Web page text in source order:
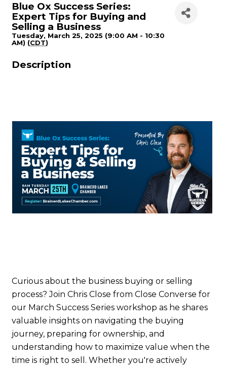
Blue Ox Success Series:
Expert Tips for Buying and
Selling a Business
Tuesday, March 25, 2025 (9:00 AM - 10:30
AM) (CDT)
Description
Curious about the business buying or selling
process? Join Chris Close from Close Converse for
our March Success Series workshop as he shares
valuable insights on navigating the buying
journey, preparing for ownership, and
understanding how to maximize value when the
time is right to sell. Whether you're actively